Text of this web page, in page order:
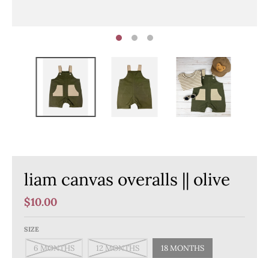
liam canvas overalls || olive
$10.00
SIZE
6 MONTHS 12 MONTHS 18 MONTHS